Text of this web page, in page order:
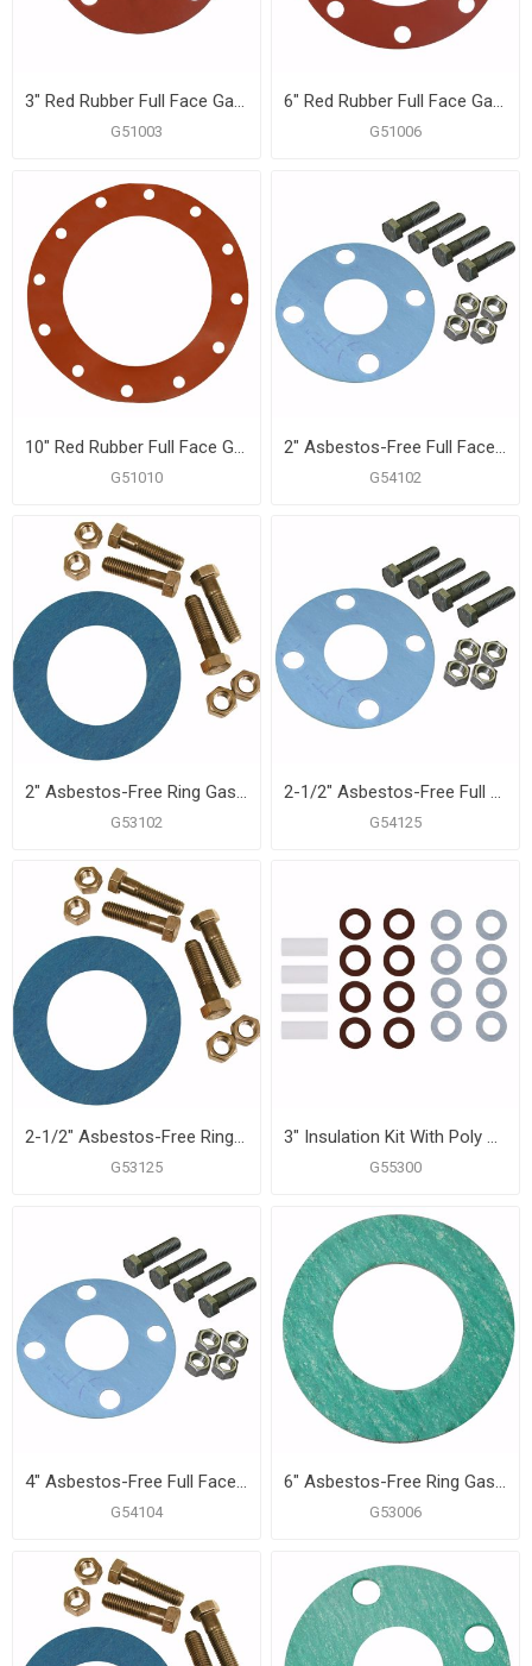
3" Red Rubber Full Face Gasket
G51003
6" Red Rubber Full Face Gasket
G51006
G51010 G54102
2" Asbestos-Free Ring Gasket Kit, 5/8" x 2-3/4" Bolt Size
G53102
2-1/2" Asbestos-Free Full Face Gasket, 5/8" x 3" Bolt Size
G54125
2-1/2" Asbestos-Free Ring Gasket Kit, 5/8" x 3" Bolt Size
G53125
3" Insulation Kit With Poly Sleeves
G55300
4" Asbestos-Free Full Face Gasket, 5/8" x 3" Bolt Size
G54104
6" Asbestos-Free Ring Gasket
G53006